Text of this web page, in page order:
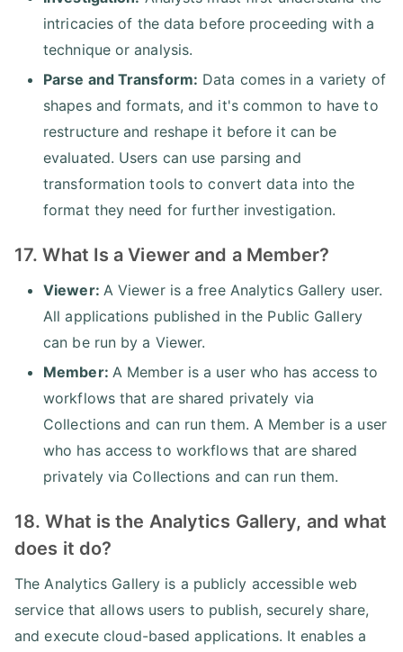
intricacies of the data before proceeding with a
technique or analysis.
Parse and Transform: Data comes in a variety of
shapes and formats, and it's common to have to
restructure and reshape it before it can be
evaluated. Users can use parsing and
transformation tools to convert data into the
format they need for further investigation.
17. What Is a Viewer and a Member?
Viewer: A Viewer is a free Analytics Gallery user.
All applications published in the Public Gallery
can be run by a Viewer.
Member: A Member is a user who has access to
workflows that are shared privately via
Collections and can run them. A Member is a user
who has access to workflows that are shared
privately via Collections and can run them.
18. What is the Analytics Gallery, and what
does it do?
The Analytics Gallery is a publicly accessible web
service that allows users to publish, securely share,
and execute cloud-based applications. It enables a